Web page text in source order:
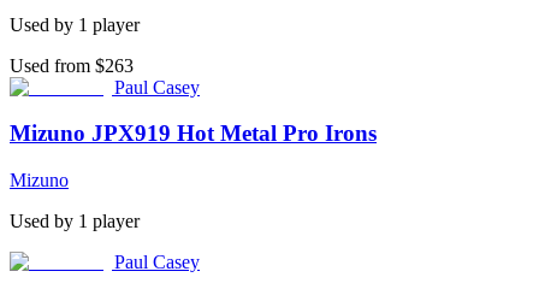
Used by 1 player
Used from $263
Paul Casey
Mizuno JPX919 Hot Metal Pro Irons
Mizuno
Used by 1 player
Paul Casey